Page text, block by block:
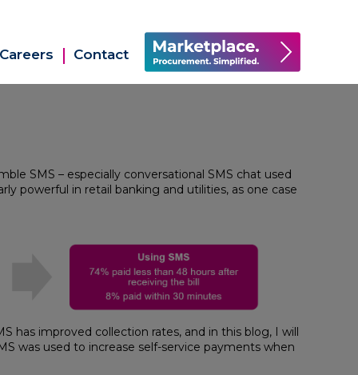
Careers Contact
SMS – especially conversational SMS chat used
powerful in retail banking and utilities, as one case
has improved collection rates, and in this blog, I will
was used to increase self-service payments when